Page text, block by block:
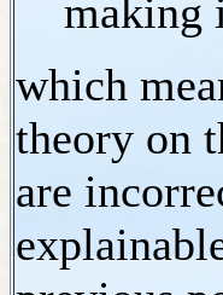
making
which
theory on
are